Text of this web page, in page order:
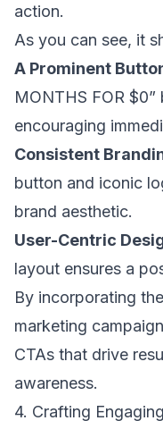
action.
As you can see, it
A Prominent
MONTHS FOR
encouraging
Consistent
button and iconic
brand aesthetic.
User-Centric
layout ensures a
By incorporating
marketing
CTAs that drive
awareness.
4. Crafting